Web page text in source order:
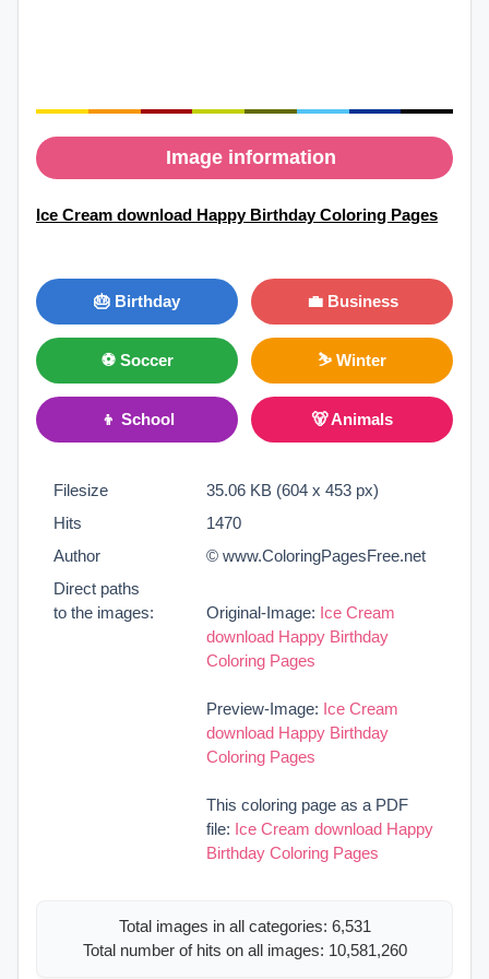
Image information
Ice Cream download Happy Birthday Coloring Pages
🎂 Birthday 💼 Business
⚽ Soccer ⛷ Winter
👦 School 🐻 Animals
Filesize
35.06 KB (604 x 453 px)
Hits
1470
Author
© www.ColoringPagesFree.net
Direct paths
to the images:
Original-Image: Ice Cream
download Happy Birthday
Coloring Pages
Preview-Image: Ice Cream
download Happy Birthday
Coloring Pages
This coloring page as a PDF
file: Ice Cream download Happy
Birthday Coloring Pages
Total images in all categories: 6,531
Total number of hits on all images: 10,581,260